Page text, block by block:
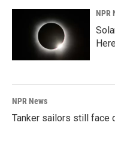
NPR
NPR News
Tanker sailors still face